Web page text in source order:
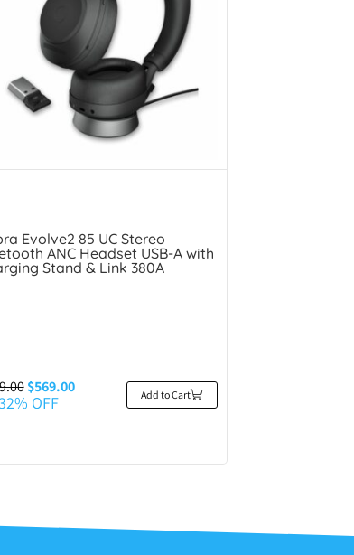
Evolve2 85 UC Stereo
ANC Headset USB-A with
Stand & Link 380A
$569.00
OFF Add to Cart